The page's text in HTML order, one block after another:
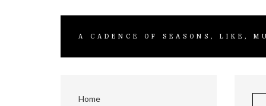
A CADENCE OF SEASONS, LIKE,
Home